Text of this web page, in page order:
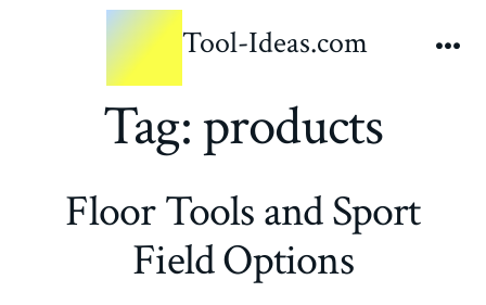
Tool-Ideas.com
Tag:products
Floor Tools and Sport
Field Options